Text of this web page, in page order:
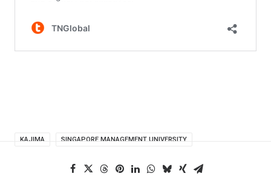
KAJIMA SINGAPORE MANAGEMENT UNIVERSITY